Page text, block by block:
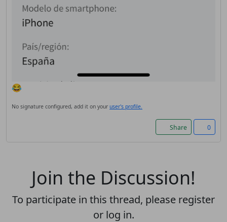
😂
No signature configured, add it on your user's profile.
Share 0
Join the Discussion!
To participate in this thread, please register
or log in.
community and browse the
Accept